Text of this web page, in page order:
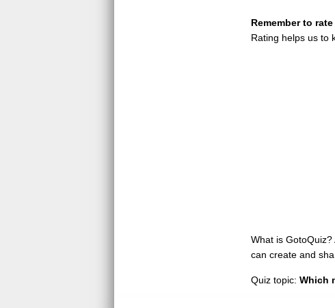
Remember to
Rating helps us to
What is
can create and
Quiz topic: Which